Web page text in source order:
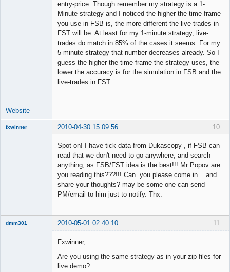
entry-price. Though remember my strategy is a 1-
Minute strategy and I noticed the higher the time-frame
you use in FSB is, the more different the live-trades in
FST will be. At least for my 1-minute strategy, live-
trades do match in 85% of the cases it seems. For my
5-minute strategy that number decreases already. So I
guess the higher the time-frame the strategy uses, the
lower the accuracy is for the simulation in FSB and the
live-trades in FST.
Website
10
fxwinner 2010-04-30 15:09:56
Spot on! I have tick data from Dukascopy , if FSB can
read that we don't need to go anywhere, and search
anything, as FSB/FST idea is the best!!! Mr Popov are
you reading this???!!! Can you please come in... and
share your thoughts? may be some one can send
PM/email to him just to notify. Thx.
11
dmm301 2010-05-01 02:40:10
Fxwinner,
Are you using the same strategy as in your zip files for
live demo?